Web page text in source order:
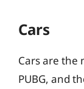
Cars
Cars are the
PUBG, and